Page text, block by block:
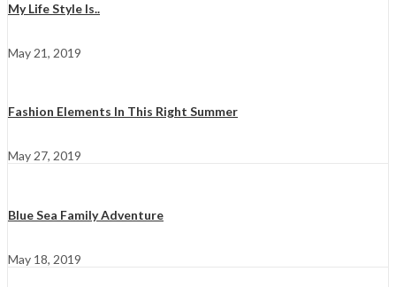
My Life Style Is..
May 21, 2019
Fashion Elements In This Right Summer
May 27, 2019
Blue Sea Family Adventure
May 18, 2019